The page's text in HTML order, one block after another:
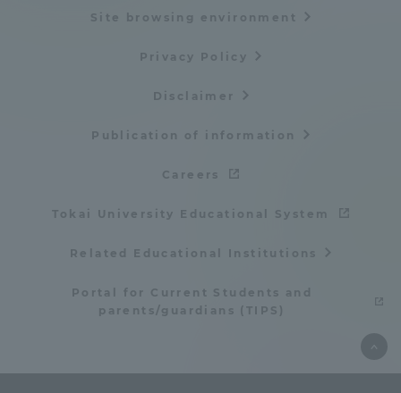
Site browsing environment
Privacy Policy
Disclaimer
Publication of information
Careers
Tokai University Educational System
Related Educational Institutions
Portal for Current Students and
parents/guardians (TIPS)